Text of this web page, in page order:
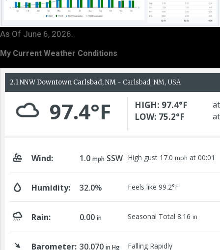
As Of June 6, 2026.
My Current Weather Conditions